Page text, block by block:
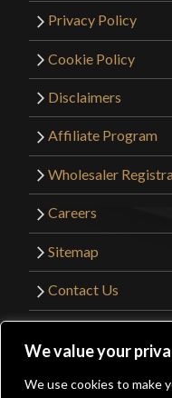
We value your
We use cookies to make
Privacy Policy
Cookie Policy
Disclaimers
Affiliate Program
Wholesaler
Careers
Sitemap
Contact Us
Website Design by